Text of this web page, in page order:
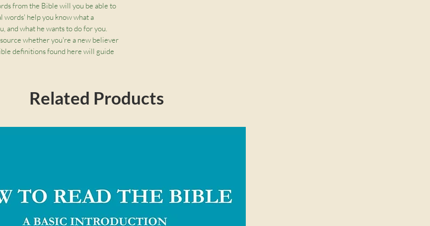
from the Bible will you be able to
words' help you know what a
and what he wants to do for you.
whether you're a new believer
definitions found here will guide
Related Products